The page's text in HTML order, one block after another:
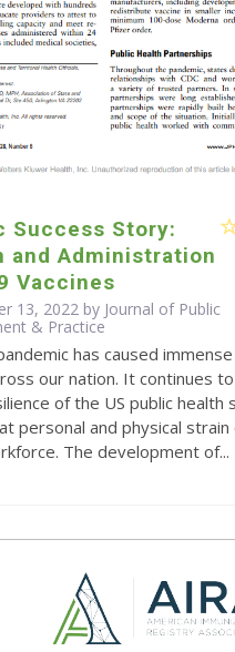
Success Story:
and Administration
Vaccines
13, 2022 by Journal of Public
& Practice
has caused
our nation. It continues
of the US public health
personal and physical strain
The development of...